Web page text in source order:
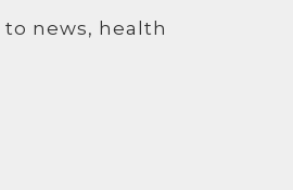
news, health